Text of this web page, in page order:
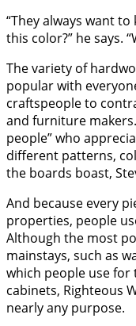
“They always want
this color?” he says.
The variety of
popular with
craftspeople to
and furniture
people” who
different patterns,
the boards boast,
And because every
properties, people
Although the most
mainstays, such as
which people use for
cabinets, Righteous
nearly any purpose.